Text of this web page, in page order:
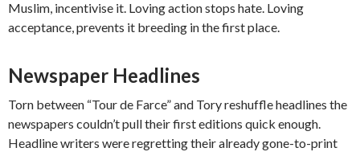
Muslim, incentivise it. Loving action stops hate. Loving
acceptance, prevents it breeding in the first place.
Newspaper Headlines
Torn between “Tour de Farce” and Tory reshuffle headlines the
newspapers couldn’t pull their first editions quick enough.
Headline writers were regretting their already gone-to-print